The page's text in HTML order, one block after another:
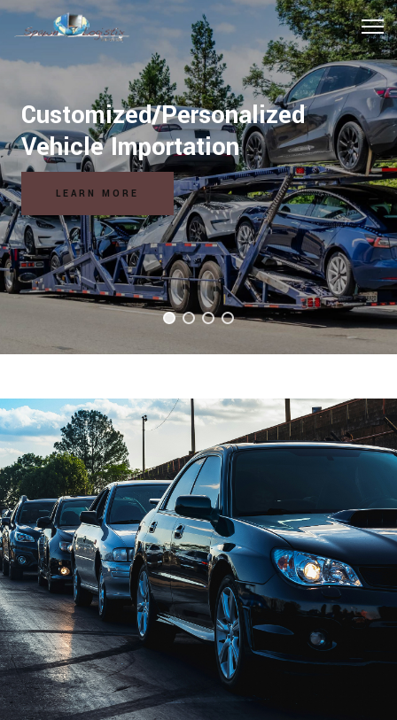
Customized/Personalized
Vehicle Importation
LEARN MORE